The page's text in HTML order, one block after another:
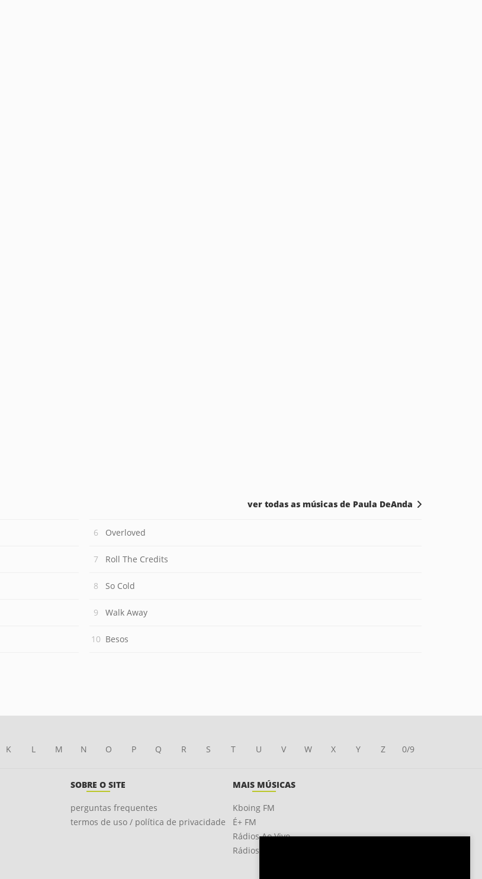
Overloved
Roll The Credits
So Cold
Walk Away
Besos
ver todas as músicas de Paula DeAnda
K L M N O P Q R S T U V W X Y Z 0/9
SOBRE O SITE
perguntas frequentes
termos de uso / política de privacidade
MAIS MÚSICAS
Kboing FM
É+ FM
Rádios Ao Vivo
Rádios OnLine